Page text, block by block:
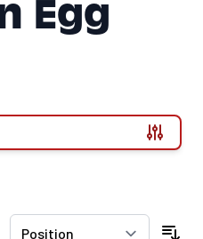
Egg